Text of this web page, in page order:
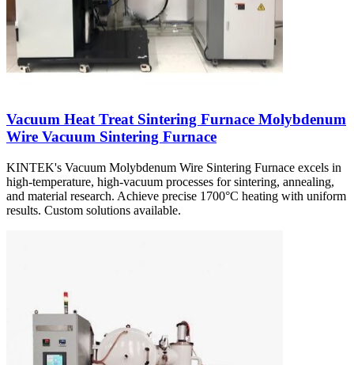
Vacuum Heat Treat Sintering Furnace Molybdenum
Wire Vacuum Sintering Furnace
KINTEK's Vacuum Molybdenum Wire Sintering Furnace excels in
high-temperature, high-vacuum processes for sintering, annealing,
and material research. Achieve precise 1700°C heating with uniform
results. Custom solutions available.